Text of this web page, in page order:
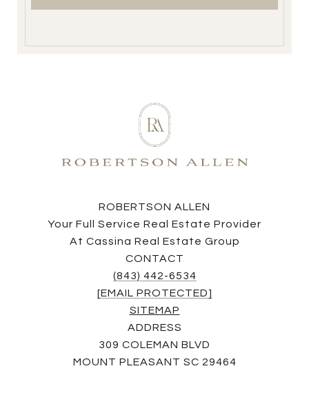
ROBERTSON ALLEN
Your Full Service Real Estate Provider
At Cassina Real Estate Group
CONTACT
(843) 442-6534
[EMAIL PROTECTED]
SITEMAP
ADDRESS
309 COLEMAN BLVD
MOUNT PLEASANT SC 29464